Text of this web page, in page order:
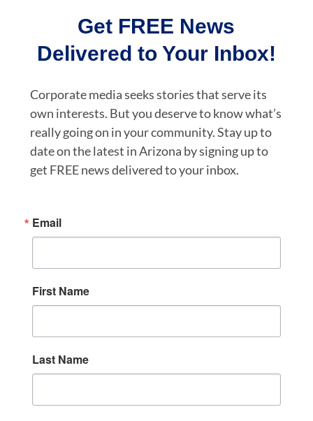
Get FREE News
Delivered to Your Inbox!
Corporate media seeks stories that serve its
own interests. But you deserve to know what’s
really going on in your community. Stay up to
date on the latest in Arizona by signing up to
get FREE news delivered to your inbox.
Email
First Name
Last Name